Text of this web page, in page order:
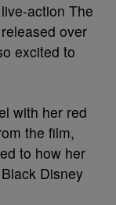
action The
over
excited to
with her red
the film,
to how her
Disney